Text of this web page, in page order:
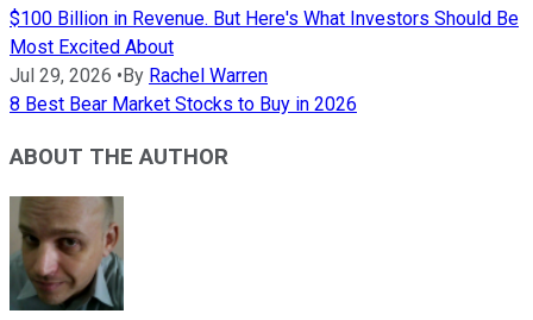
$100 Billion in Revenue. But Here's What Investors Should Be
Most Excited About
Jul 29, 2026 •By Rachel Warren
8 Best Bear Market Stocks to Buy in 2026
ABOUT THE AUTHOR